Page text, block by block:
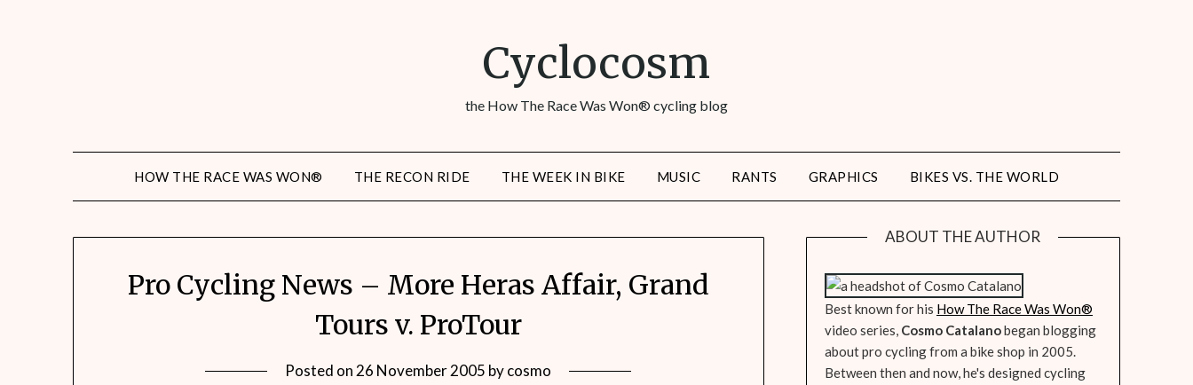
Cyclocosm
the How The Race Was Won® cycling blog
HOW THE RACE WAS WON® THE RECON RIDE THE WEEK IN BIKE MUSIC RANTS GRAPHICS BIKES VS. THE WORLD
Pro Cycling News – More Heras Affair, Grand
Tours v. ProTour
Posted on 26 November 2005 bycosmo
ABOUT THE AUTHOR
Best known for his How The Race Was Won®
video series, Cosmo Catalanobegan blogging
about pro cycling from a bike shop in 2005.
Between then and now, he's designed cycling